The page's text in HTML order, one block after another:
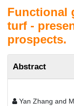
Functional
turf -
prospects.
Abstract
Yan Zhang and